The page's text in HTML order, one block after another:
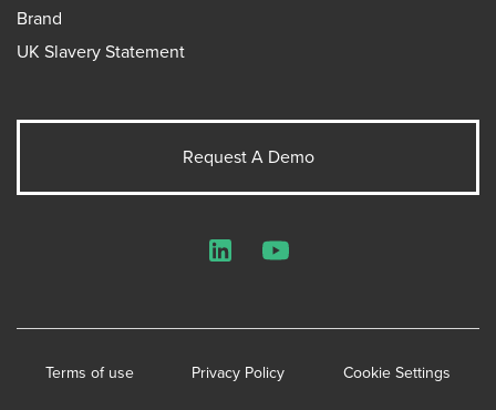
Brand
UK Slavery Statement
Request A Demo
Terms of use Privacy Policy Cookie Settings
LinkedInYouTube